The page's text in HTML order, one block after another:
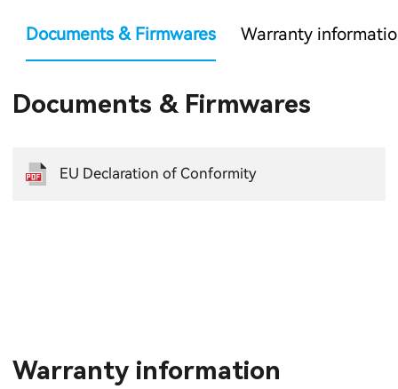
Documents & Firmwares Warranty
Documents & Firmwares
EU Declaration of Conformity
Warranty information